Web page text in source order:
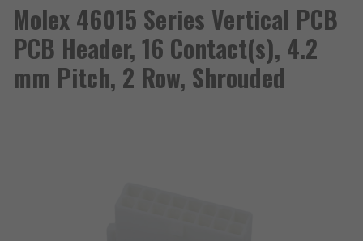
Molex 46015 Series Vertical PCB
PCB Header, 16 Contact(s), 4.2
mm Pitch, 2 Row, Shrouded